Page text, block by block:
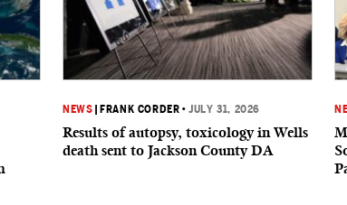
NEWS FRANK CORDER •JULY 31, 2026
Results of autopsy, toxicology in Wells
death sent to Jackson County DA